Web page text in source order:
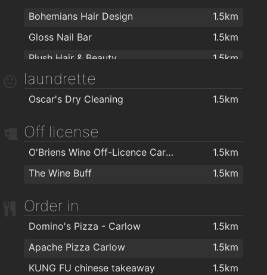
Bohemians Hair Design
1.5km
Gloss Nail Bar
1.5km
Plush Hair & Beauty
1.5km
Failte Isteach Barbering
Mr Snips Barbers
1.6km
O Hara Byrne Barbershop
OMG Hair
Gladiator - Hairdresser & Barber
1.7km
Blake's Hair Salon
1.7km
Faceworks
1.8km
laundrette
Oscar's Dry Cleaning 1.5km
Off license
O'Briens Wine Off-Licence Carlow
1.5km
The Wine Buff
1.5km
Order in
Domino's Pizza - Carlow
1.5km
Apache Pizza Carlow
1.5km
KUNG FU chinese takeaway
1.5km